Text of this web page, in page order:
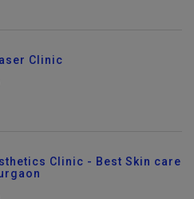
Clinic
Clinic - Best Skin care